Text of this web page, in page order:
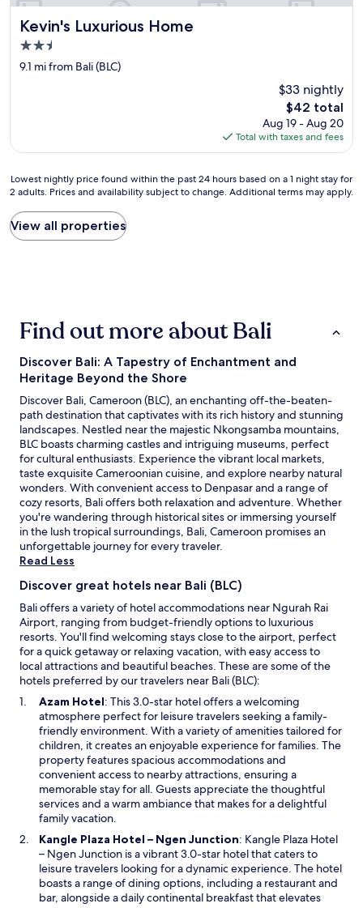
n
t
'
o
s
e
u
l
l
o
n
n
e
l
e
s
t
t
r
è
s
a
g
r
é
a
l
e
m
a
i
s
s
n
l
Kevin's Luxurious Home
Kevin's Luxurious Home
2.5
star
9.1 mi from Bali (BLC)
$33 nightly
The
price
is
$42
$42 total
Aug 19 - Aug 20
Total with taxes and fees
Lowest
nightly
price
found
within
on
night
stay
for
adults.
Prices
and
availability
subject
change.
Additional
terms
may
Lowest nightly price found within the past 24 hours based on a 1 night stay for
2 adults. Prices and availability subject to change. Additional terms may apply.
View all properties
Find out more about Bali
Discover Bali: A Tapestry of Enchantment and
Heritage Beyond the Shore
Discover Bali, Cameroon (BLC), an enchanting off-the-beaten-
path destination that captivates with its rich history and stunning
landscapes. Nestled near the majestic Nkongsamba mountains,
BLC boasts charming castles and intriguing museums, perfect
for cultural enthusiasts. Experience the vibrant local markets,
taste exquisite Cameroonian cuisine, and explore nearby natural
wonders. With convenient access to Denpasar and a range of
cozy resorts, Bali offers both relaxation and adventure. Whether
you're wandering through historical sites or immersing yourself
in the lush tropical surroundings, Bali, Cameroon promises an
unforgettable journey for every traveler.
Read Less
Discover great hotels near Bali (BLC)
Bali offers a variety of hotel accommodations near Ngurah Rai
Airport, ranging from budget-friendly options to luxurious
resorts. You'll find welcoming stays close to the airport, perfect
for a quick getaway or relaxing vacation, with easy access to
local attractions and beautiful beaches. These are some of the
hotels preferred by our travelers near Bali (BLC):
Azam HotelO
p
e
n
s
i
n
a
n
w
w
i
n
d
: This 3.0-star hotel offers a welcoming
atmosphere perfect for leisure travelers seeking a family-
friendly environment. With a variety of amenities tailored for
children, it creates an enjoyable experience for families. The
property features spacious accommodations and
convenient access to nearby attractions, ensuring a
memorable stay for all. Guests appreciate the thoughtful
services and a warm ambiance that makes for a delightful
family vacation.
Kangle Plaza Hotel – Ngen JunctionO
p
e
n
s
: Kangle Plaza Hotel
– Ngen Junction is a vibrant 3.0-star hotel that caters to
leisure travelers looking for a dynamic experience. The hotel
boasts a range of dining options, including a restaurant and
bar, alongside a daily continental breakfast that elevates